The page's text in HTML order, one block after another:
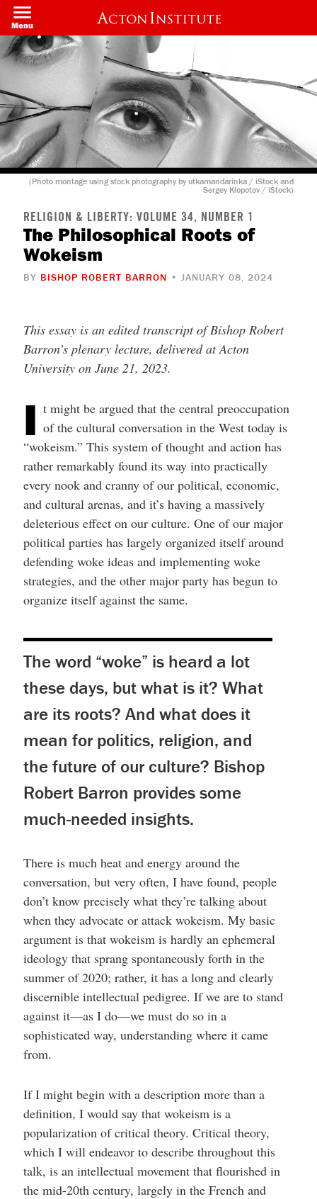
Skip
main
content
Menu
(Photo montage using stock photography by utkamandarinka / iStock and
Sergey Klopotov / iStock)
RELIGION & LIBERTY: VOLUME 34, NUMBER 1
The Philosophical Roots of
Wokeism
BY BISHOP ROBERT BARRON • JANUARY 08, 2024
This essay is an edited transcript of Bishop Robert
Barron’s plenary lecture, delivered at Acton
University on June 21, 2023.
I t might be argued that the central preoccupation
of the cultural conversation in the West today is
“wokeism.” This system of thought and action has
rather remarkably found its way into practically
every nook and cranny of our political, economic,
and cultural arenas, and it’s having a massively
deleterious effect on our culture. One of our major
political parties has largely organized itself around
defending woke ideas and implementing woke
strategies, and the other major party has begun to
organize itself against the same.
The word “woke” is heard a lot
these days, but what is it? What
are its roots? And what does it
mean for politics, religion, and
the future of our culture? Bishop
Robert Barron provides some
much-needed insights.
There is much heat and energy around the
conversation, but very often, I have found, people
don’t know precisely what they’re talking about
when they advocate or attack wokeism. My basic
argument is that wokeism is hardly an ephemeral
ideology that sprang spontaneously forth in the
summer of 2020; rather, it has a long and clearly
discernible intellectual pedigree. If we are to stand
against it—as I do—we must do so in a
sophisticated way, understanding where it came
from.
If I might begin with a description more than a
definition, I would say that wokeism is a
popularization of critical theory. Critical theory,
which I will endeavor to describe throughout this
talk, is an intellectual movement that flourished in
the mid-20th century, largely in the French and